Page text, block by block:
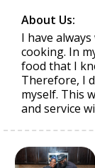
About Us:
I have
cooking. In
food that I
Therefore, I
myself. This
and service